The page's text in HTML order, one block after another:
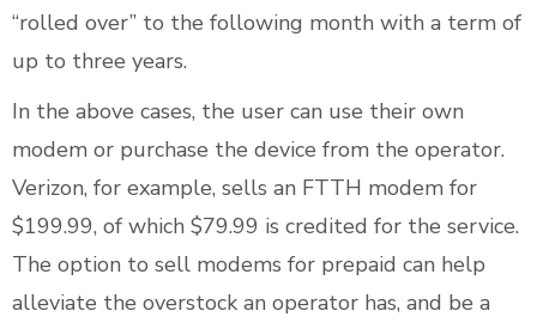
“rolled over” to the following month with a term of
up to three years.
In the above cases, the user can use their own
modem or purchase the device from the operator.
Verizon, for example, sells an FTTH modem for
$199.99, of which $79.99 is credited for the service.
The option to sell modems for prepaid can help
alleviate the overstock an operator has, and be a